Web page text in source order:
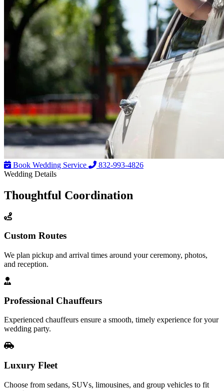
Book Wedding Service
832-993-4826
Wedding Details
Thoughtful Coordination
Custom Routes
We plan pickup and arrival times around your ceremony, photos,
and reception.
Professional Chauffeurs
Experienced chauffeurs ensure a smooth, timely experience for your
wedding party.
Luxury Fleet
Choose from sedans, SUVs, limousines, and group vehicles to fit